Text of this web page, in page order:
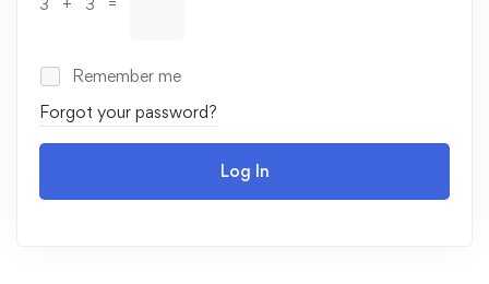
Remember me
Forgot your password?
Log In